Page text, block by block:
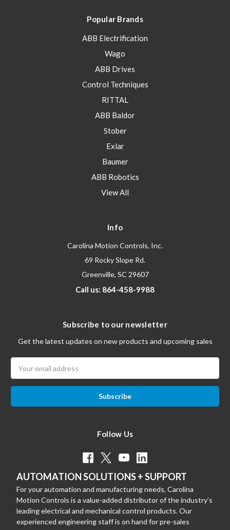
Popular Brands
ABB Electrification
Wago
ABB Drives
Control Techniques
RITTAL
ABB Baldor
Stober
Exlar
Baumer
ABB Robotics
View All
Info
Carolina Motion Controls, Inc.
69 Rocky Slope Rd.
Greenville, SC 29607
Call us: 864-458-9988
Subscribe to our newsletter
Get the latest updates on new products and upcoming sales
Address
Follow Us
AUTOMATION SOLUTIONS + SUPPORT
For your automation and manufacturing needs, Carolina
Motion Controls is a value-added distributor of the industry’s
leading electrical and mechanical control products. Our
experienced engineering staff is on hand for pre-sales